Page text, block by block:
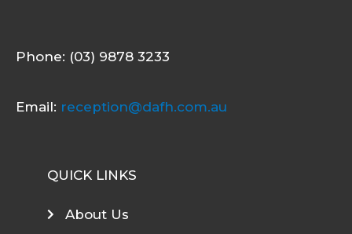
Phone: (03) 9878 3233
Email: reception@dafh.com.au
QUICK LINKS
About Us